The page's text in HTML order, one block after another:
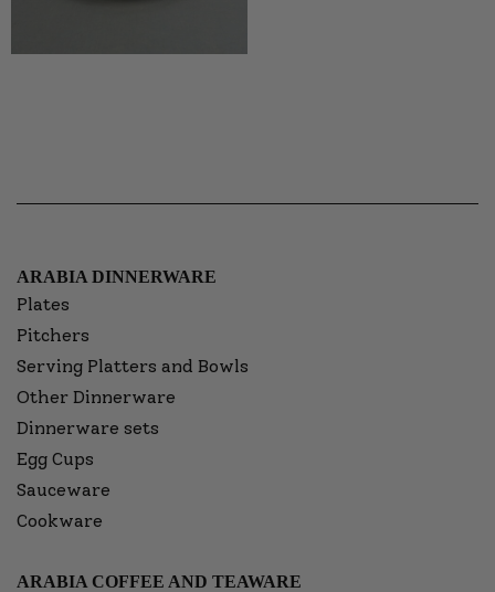
ARABIA DINNERWARE
Plates
Pitchers
Serving Platters and Bowls
Other Dinnerware
Dinnerware sets
Egg Cups
Sauceware
Cookware
ARABIA COFFEE AND TEAWARE